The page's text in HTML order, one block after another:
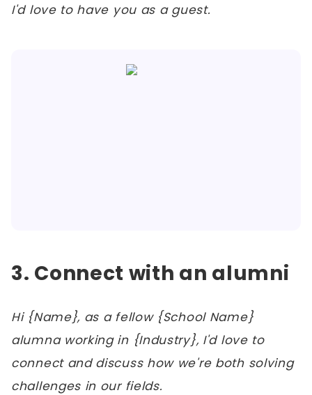
I'd love to have you as a guest.
3. Connect with an alumni
Hi {Name}, as a fellow {School Name}
alumna working in {Industry}, I'd love to
connect and discuss how we're both solving
challenges in our fields.